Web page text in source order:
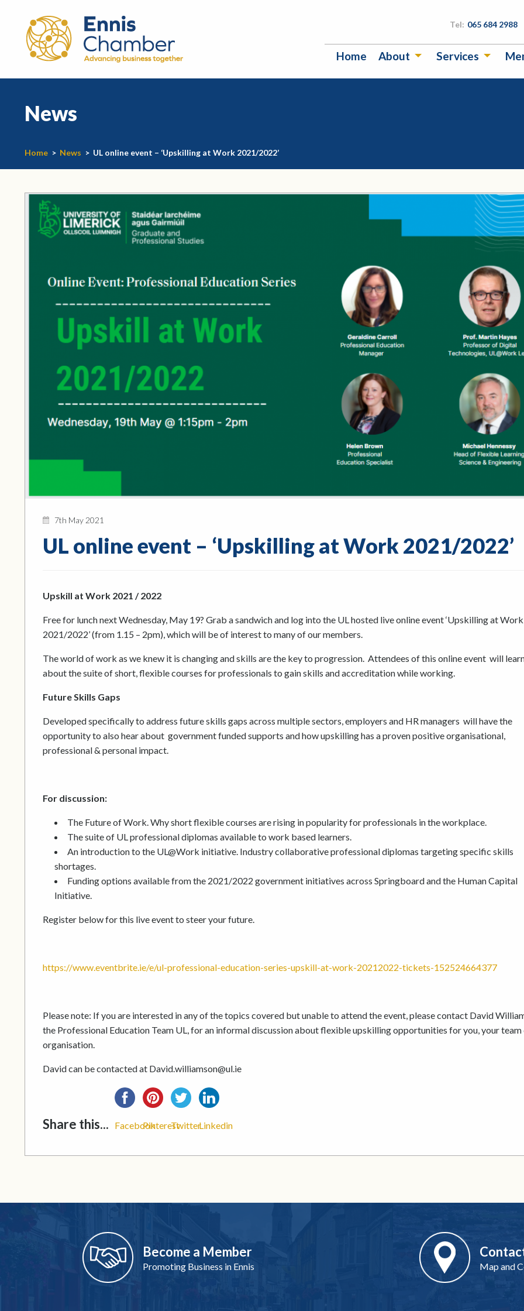
Tel: 065 684 2988
Home About Services
News
Home > News > UL online event – ‘Upskilling at Work 2021/2022’
7th May 2021
UL online event – ‘Upskilling at Work 2021/2022’
Upskill at Work 2021 / 2022
Free for lunch next Wednesday, May 19? Grab a sandwich and log into the UL hosted live online event ‘Upskilling at Work
2021/2022’ (from 1.15 – 2pm), which will be of interest to many of our members.
The world of work as we knew it is changing and skills are the key to progression. Attendees of this online event will
about the suite of short, flexible courses for professionals to gain skills and accreditation while working.
Future Skills Gaps
Developed specifically to address future skills gaps across multiple sectors, employers and HR managers will have the
opportunity to also hear about government funded supports and how upskilling has a proven positive organisational,
professional & personal impact.
For discussion:
The Future of Work. Why short flexible courses are rising in popularity for professionals in the workplace.
The suite of UL professional diplomas available to work based learners.
An introduction to the UL@Work initiative. Industry collaborative professional diplomas targeting specific skills
shortages.
Funding options available from the 2021/2022 government initiatives across Springboard and the Human Capital
Initiative.
Register below for this live event to steer your future.
https://www.eventbrite.ie/e/ul-professional-education-series-upskill-at-work-20212022-tickets-152524664377
Please note: If you are interested in any of the topics covered but unable to attend the event, please contact David
the Professional Education Team UL, for an informal discussion about flexible upskilling opportunities for you, your team
organisation.
David can be contacted at David.williamson@ul.ie
Share this... FacebookPinterestTwitterLinkedin
Become a Member
Promoting Business in Ennis Map and